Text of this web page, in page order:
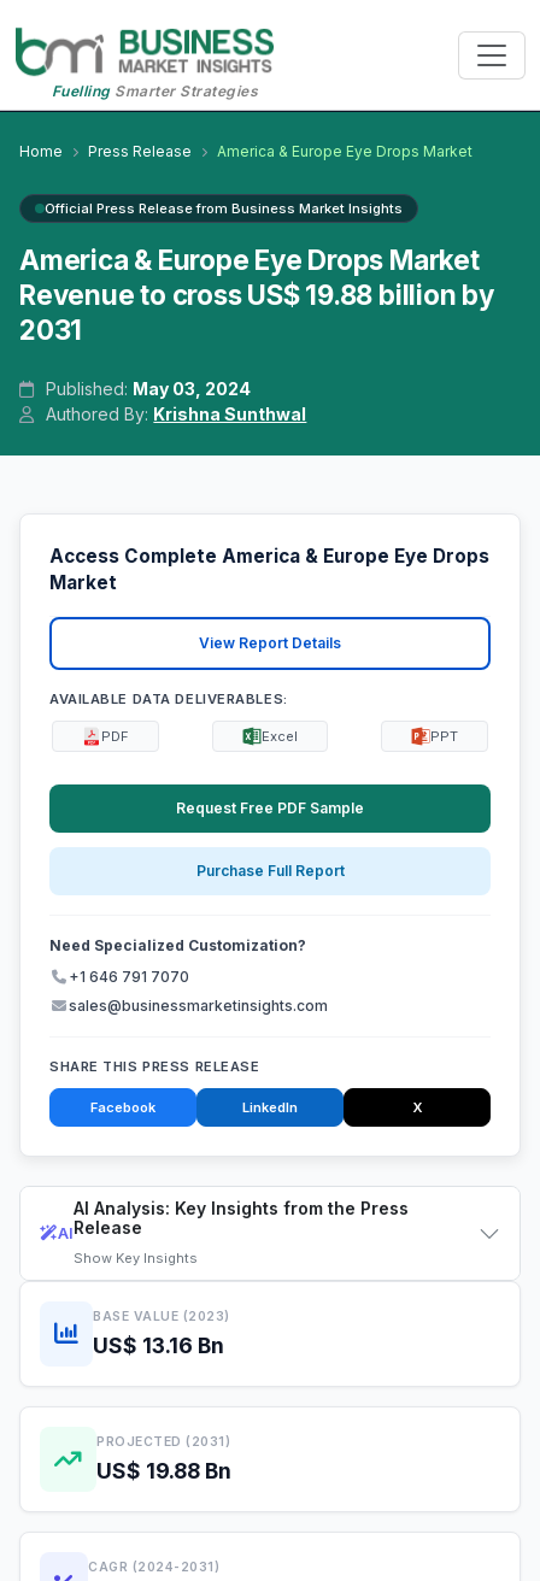
FuellingSmarter Strategies
Home Press Release America & Europe Eye Drops Market
Official Press Release from Business Market Insights
America & Europe Eye Drops Market
Revenue to cross US$ 19.88 billion by
2031
Published: May 03, 2024
Authored By: Krishna Sunthwal
AI
AI Analysis: Key Insights from the Press
Release
Show Key Insights
BASE VALUE (2023)
US$ 13.16 Bn
PROJECTED (2031)
US$ 19.88 Bn
CAGR (2024-2031)
Access Complete America & Europe Eye Drops
Market
View Report Details
AVAILABLE DATA DELIVERABLES:
PDF Excel PPT
Request Free PDF Sample
Purchase Full Report
Need Specialized Customization?
+1 646 791 7070
sales@businessmarketinsights.com
SHARE THIS PRESS RELEASE
Facebook LinkedIn X